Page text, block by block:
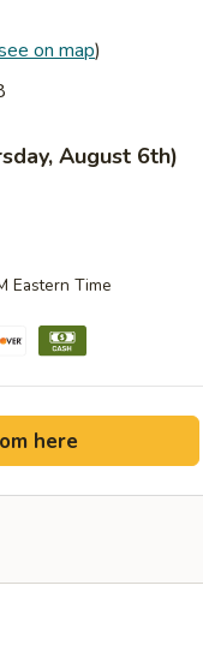
on map)
August 6th)
Eastern Time
here